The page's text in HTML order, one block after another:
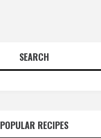
SEARCH
POPULAR RECIPES